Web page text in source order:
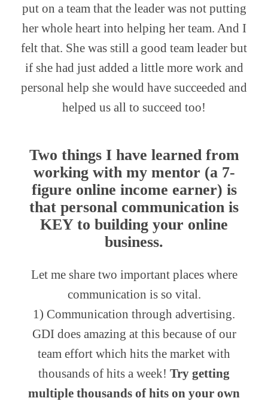
put on a team that the leader was not putting
her whole heart into helping her team. And I
felt that. She was still a good team leader but
if she had just added a little more work and
personal help she would have succeeded and
helped us all to succeed too!
Two things I have learned from
working with my mentor (a 7-
figure online income earner) is
that personal communication is
KEY to building your online
business.
Let me share two important places where
communication is so vital.
1) Communication through advertising.
GDI does amazing at this because of our
team effort which hits the market with
thousands of hits a week! Try getting
multiple thousands of hits on your own